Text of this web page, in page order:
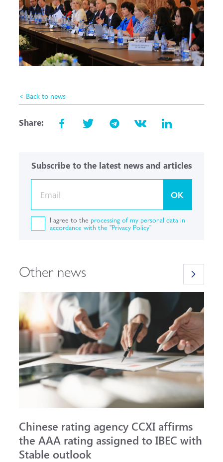
< Back to news
Share:
Subscribe to the latest news and articles
OK
I agree to the processing of my personal data in
accordance with the "Privacy Policy"
Other news
Chinese rating agency CCXI affirms
the AAA rating assigned to IBEC with
Stable outlook